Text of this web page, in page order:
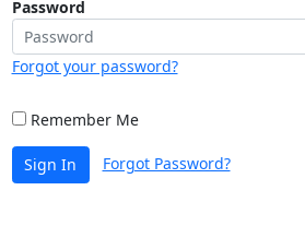
Password
Forgot your password?
Remember Me
Sign In Forgot Password?